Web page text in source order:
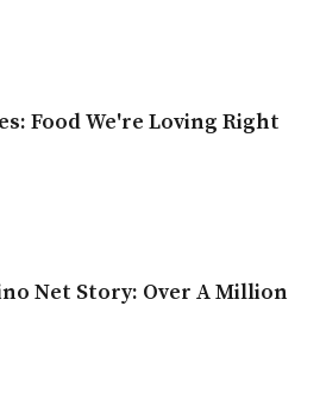
Food We're Loving Right
Net Story: Over A Million